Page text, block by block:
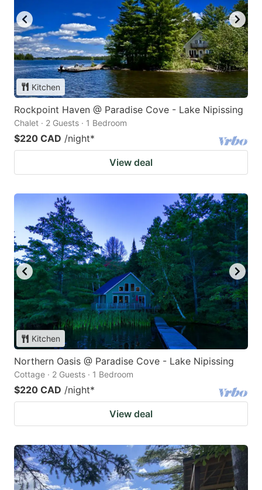
Kitchen
Rockpoint Haven @ Paradise Cove - Lake Nipissing
Chalet · 2 Guests · 1 Bedroom
$220 CAD /night*
View deal
Kitchen
Northern Oasis @ Paradise Cove - Lake Nipissing
Cottage · 2 Guests · 1 Bedroom
$220 CAD /night*
View deal